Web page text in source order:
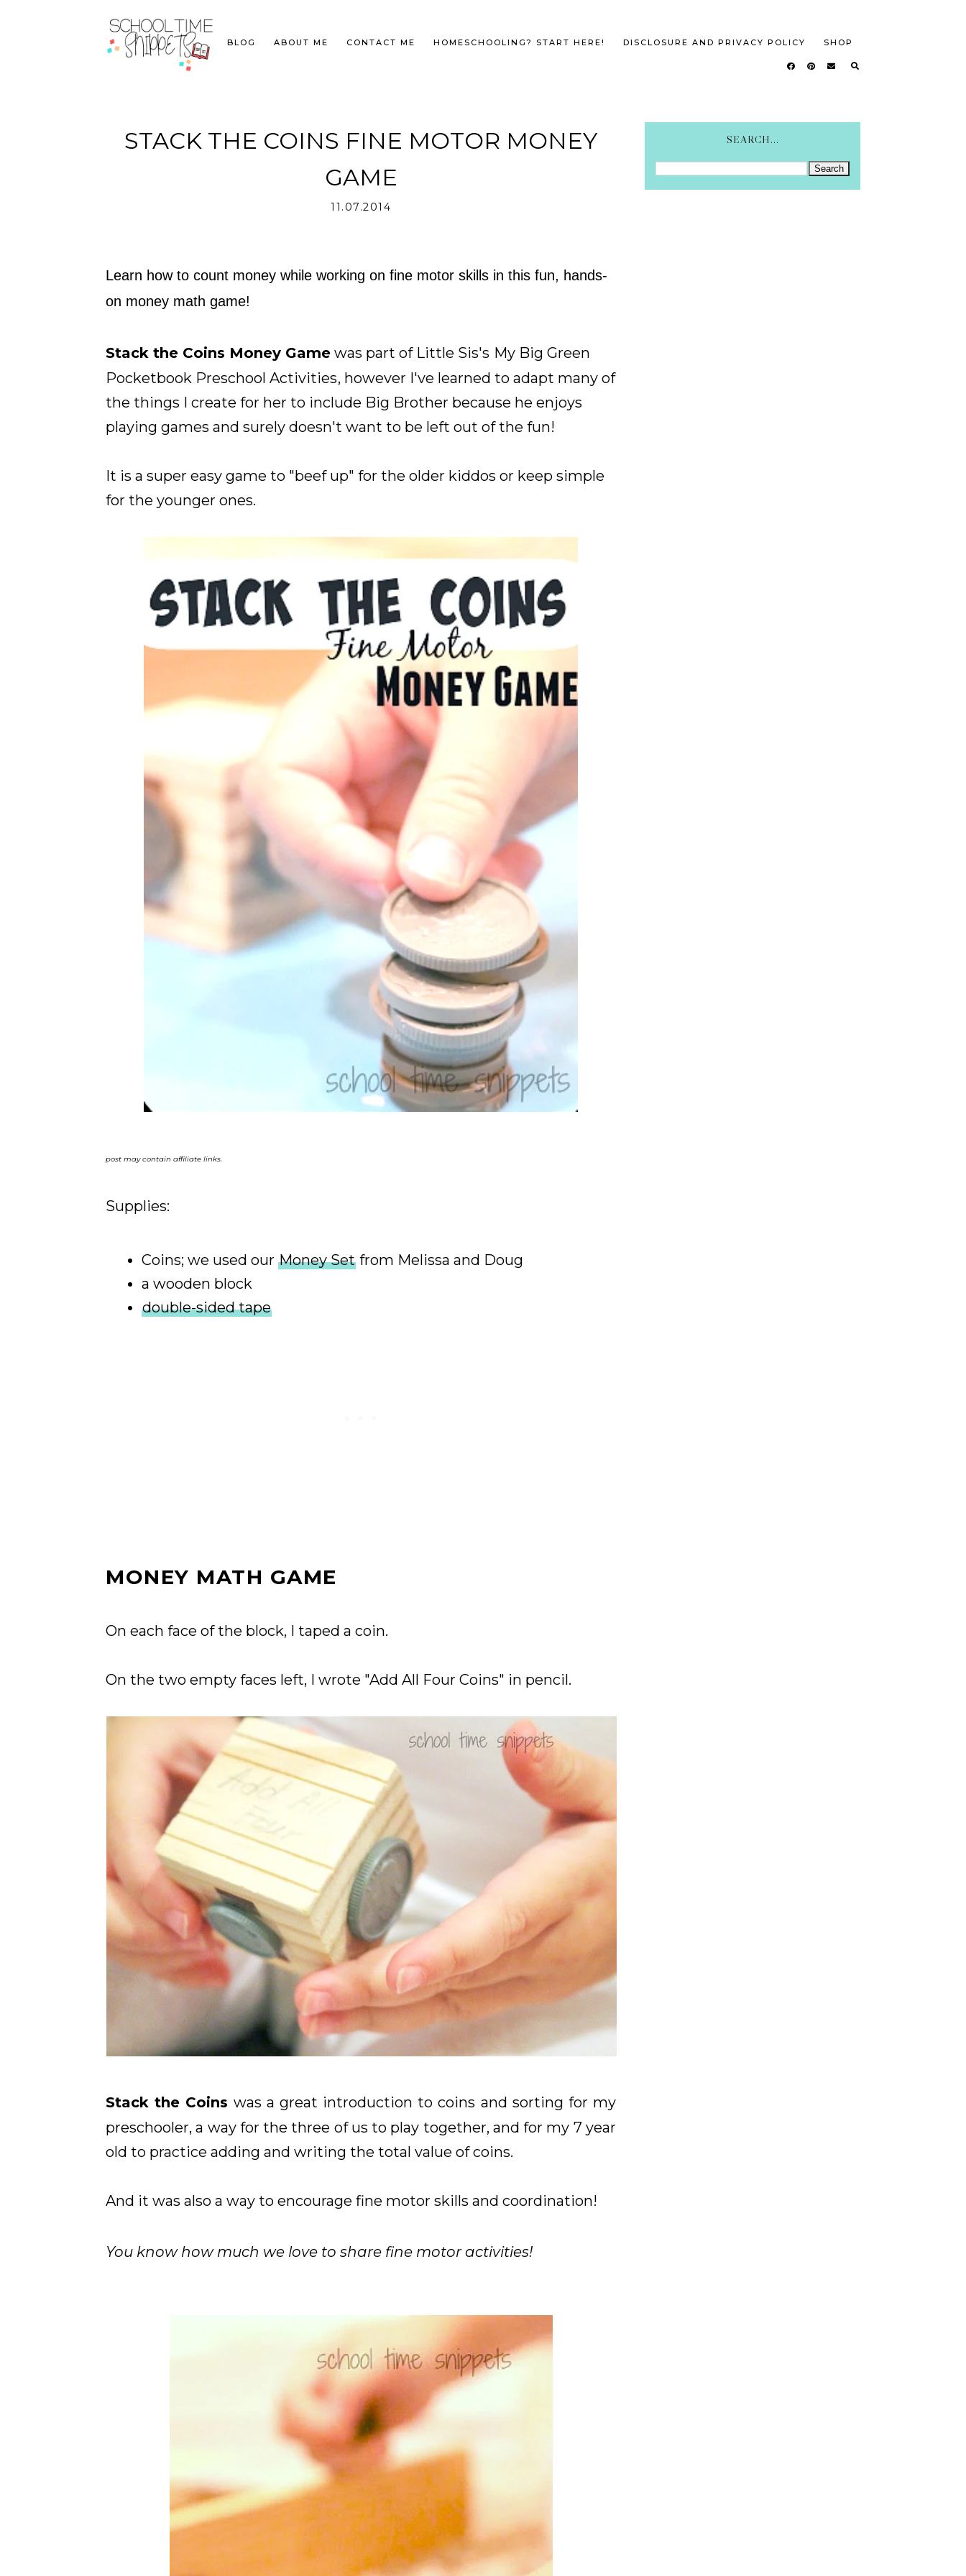
BLOG ABOUT ME CONTACT ME HOMESCHOOLING? START HERE! DISCLOSURE AND PRIVACY POLICY SHOP
STACK THE COINS FINE MOTOR MONEY
GAME
11.07.2014
Learn how to count money while working on fine motor skills in this fun, hands-
on money math game!
Stack the Coins Money Game was part of Little Sis's My Big Green
Pocketbook Preschool Activities, however I've learned to adapt many of
the things I create for her to include Big Brother because he enjoys
playing games and surely doesn't want to be left out of the fun!
It is a super easy game to "beef up" for the older kiddos or keep simple
for the younger ones.
post may contain affiliate links.
Supplies:
Coins; we used our Money Set from Melissa and Doug
a wooden block
double-sided tape
MONEY MATH GAME
On each face of the block, I taped a coin.
On the two empty faces left, I wrote "Add All Four Coins" in pencil.
Stack the Coins was a great introduction to coins and sorting for my
preschooler, a way for the three of us to play together, and for my 7 year
old to practice adding and writing the total value of coins.
And it was also a way to encourage fine motor skills and coordination!
You know how much we love to share fine motor activities!
SEARCH...